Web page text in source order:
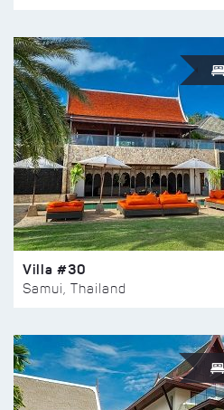
Villa #30
Samui, Thailand